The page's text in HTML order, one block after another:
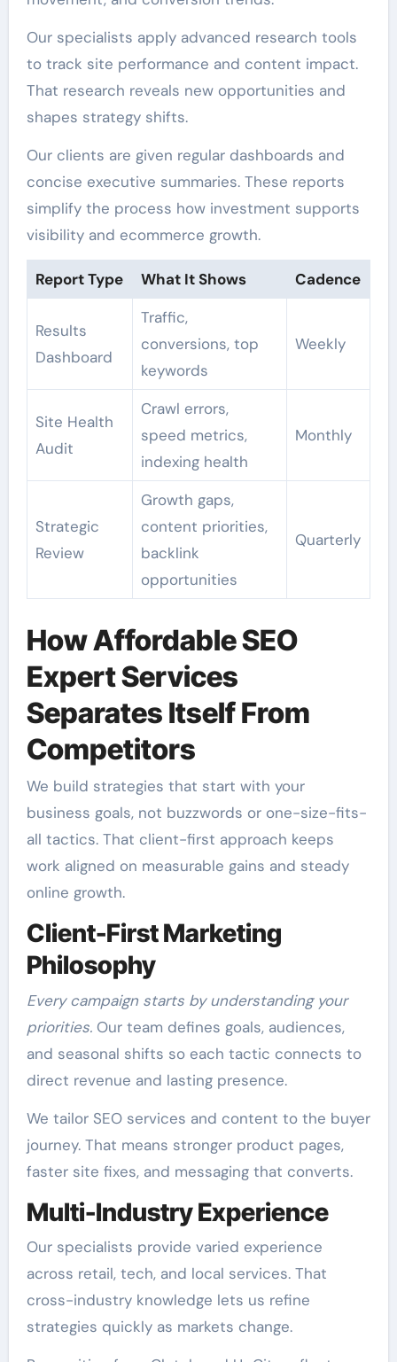
Our specialists apply advanced research tools
to track site performance and content impact.
That research reveals new opportunities and
shapes strategy shifts.
Our clients are given regular dashboards and
concise executive summaries. These reports
simplify the process how investment supports
visibility and ecommerce growth.
Report Type What It Shows Cadence
Results
Dashboard
Traffic,
conversions, top
keywords
Weekly
Site Health
Audit
Crawl errors,
speed metrics,
indexing health
Monthly
Strategic
Review
Growth gaps,
content priorities,
backlink
opportunities
Quarterly
How Affordable SEO
Expert Services
Separates Itself From
Competitors
We build strategies that start with your
business goals, not buzzwords or one-size-fits-
all tactics. That client-first approach keeps
work aligned on measurable gains and steady
online growth.
Client-First Marketing
Philosophy
Every campaign starts by understanding your
priorities.Our team defines goals, audiences,
and seasonal shifts so each tactic connects to
direct revenue and lasting presence.
We tailor SEO services and content to the buyer
journey. That means stronger product pages,
faster site fixes, and messaging that converts.
Multi-Industry Experience
Our specialists provide varied experience
across retail, tech, and local services. That
cross-industry knowledge lets us refine
strategies quickly as markets change.